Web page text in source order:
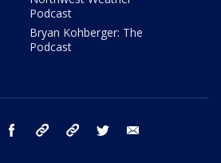
Podcast
Bryan Kohberger: The
Podcast
instagram facebook tiktok threads twitter